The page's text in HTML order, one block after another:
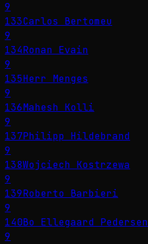
9
133Carlos Bertomeu
9
134Ronan Evain
9
135Herr Menges
9
136Mahesh Kolli
9
137Philipp Hildebrand
9
138Wojciech Kostrzewa
9
139Roberto Barbieri
9
140Bo Ellegaard Pedersen
9